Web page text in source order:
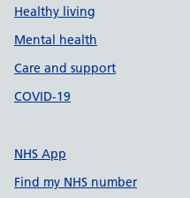
Healthy living
Mental health
Care and support
COVID-19
NHS App
Find my NHS number